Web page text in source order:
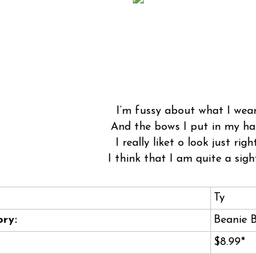
I’m fussy about what I
And the bows I put in my
I really liket o look just
I think that I am quite a
Ty
Beanie
$8.99*